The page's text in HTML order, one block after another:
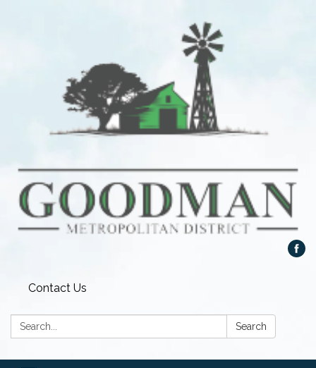
Contact Us
Search: Search